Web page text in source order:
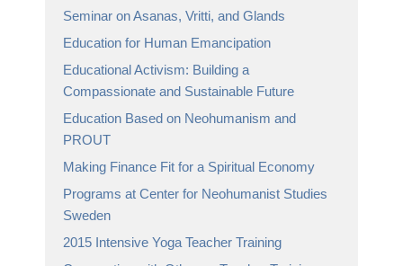
Seminar on Asanas, Vritti, and Glands
Education for Human Emancipation
Educational Activism: Building a
Compassionate and Sustainable Future
Education Based on Neohumanism and
PROUT
Making Finance Fit for a Spiritual Economy
Programs at Center for Neohumanist Studies
Sweden
2015 Intensive Yoga Teacher Training